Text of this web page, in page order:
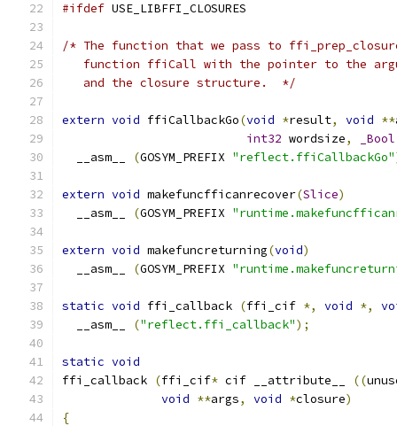
#ifdef USE_LIBFFI_CLOSURES
/* The function that we pass to
function ffiCall with the pointer to the
   and the closure structure.  */
extern void ffiCallbackGo(void *result, void **
int32 wordsize, _Bool
  __asm__
(GOSYM_PREFIX "reflect.ffiCallbackGo"
extern void makefuncfficanrecover(Slice)
  __asm__
(GOSYM_PREFIX
extern void makefuncreturning(void)
  __asm__
(GOSYM_PREFIX
static void ffi_callback (ffi_cif *, void *,
  __asm__
("reflect.ffi_callback");
static void
ffi_callback (ffi_cif* cif __attribute__ ((
void **args, void *closure)
{